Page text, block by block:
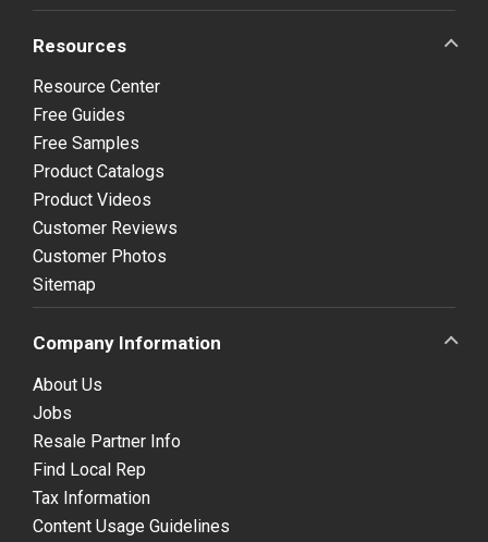
Resources
Resource Center
Free Guides
Free Samples
Product Catalogs
Product Videos
Customer Reviews
Customer Photos
Sitemap
Company Information
About Us
Jobs
Resale Partner Info
Find Local Rep
Tax Information
Content Usage Guidelines